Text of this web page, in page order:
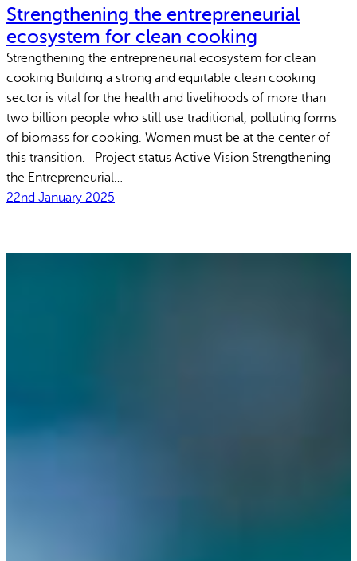
Strengthening the entrepreneurial
ecosystem for clean cooking
Strengthening the entrepreneurial ecosystem for clean
cooking Building a strong and equitable clean cooking
sector is vital for the health and livelihoods of more than
two billion people who still use traditional, polluting forms
of biomass for cooking. Women must be at the center of
this transition. Project status Active Vision Strengthening
the Entrepreneurial…
22nd January 2025